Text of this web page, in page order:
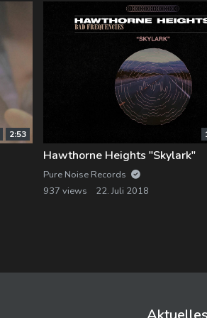
2:53
Hawthorne Heights "Skylark"
Pure Noise Records
937 views
22. Juli 2018